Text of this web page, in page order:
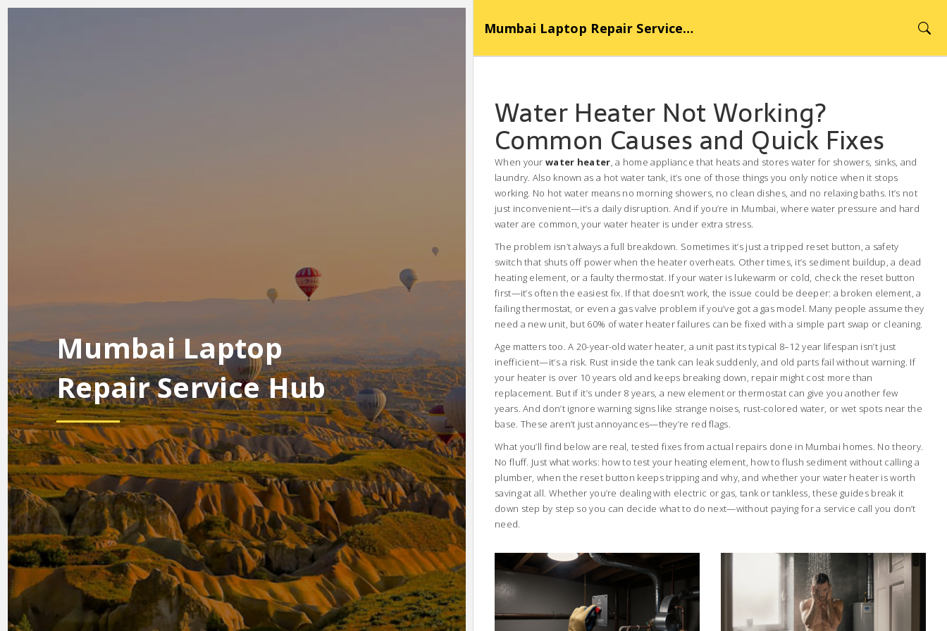
Mumbai Laptop Repair Service Hub
Mumbai Laptop
Repair Service Hub
Water Heater Not Working?
Common Causes and Quick Fixes
When your water heater,a home appliance that heats and stores water for showers, sinks, and
laundry. Also known as a hot water tank, it’s one of those things you only notice when it stops
working. No hot water means no morning showers, no clean dishes, and no relaxing baths. It’s not
just inconvenient—it’s a daily disruption. And if you’re in Mumbai, where water pressure and hard
water are common, your water heater is under extra stress.
The problem isn’t always a full breakdown. Sometimes it’s just a tripped reset button,a safety
switch that shuts off power when the heater overheats. Other times, it’s sediment buildup, a dead
heating element, or a faulty thermostat. If your water is lukewarm or cold, check the reset button
first—it’s often the easiest fix. If that doesn’t work, the issue could be deeper: a broken element, a
failing thermostat, or even a gas valve problem if you’ve got a gas model. Many people assume they
need a new unit, but 60% of water heater failures can be fixed with a simple part swap or cleaning.
Age matters too. A 20-year-old water heater, a unit past its typical 8–12 year lifespan isn’t just
inefficient—it’s a risk. Rust inside the tank can leak suddenly, and old parts fail without warning. If
your heater is over 10 years old and keeps breaking down, repair might cost more than
replacement. But if it’s under 8 years, a new element or thermostat can give you another few
years. And don’t ignore warning signs like strange noises, rust-colored water, or wet spots near the
base. These aren’t just annoyances—they’re red flags.
What you’ll find below are real, tested fixes from actual repairs done in Mumbai homes. No theory.
No fluff. Just what works: how to test your heating element, how to flush sediment without calling a
plumber, when the reset button keeps tripping and why, and whether your water heater is worth
saving at all. Whether you’re dealing with electric or gas, tank or tankless, these guides break it
down step by step so you can decide what to do next—without paying for a service call you don’t
need.